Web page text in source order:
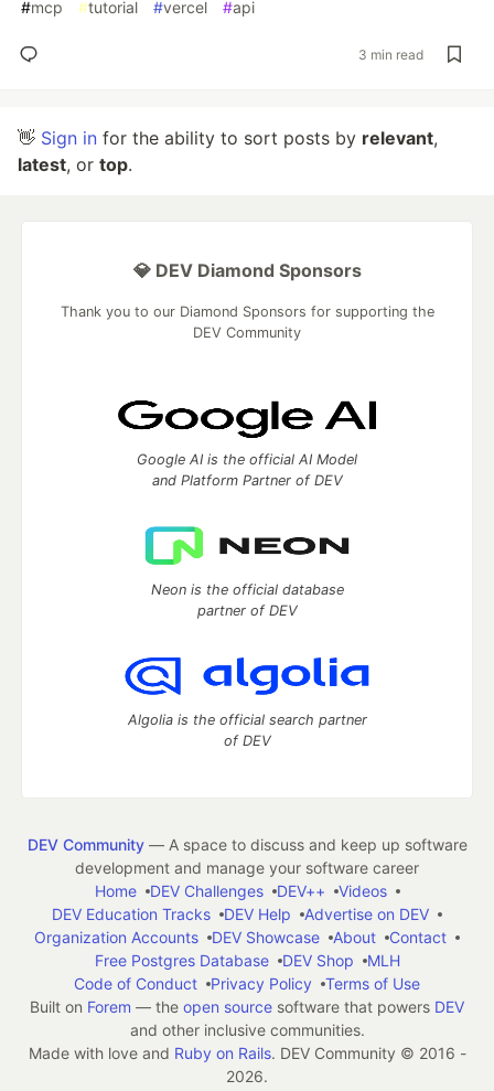
#mcp #tutorial #vercel #api
3 min read
👋 Sign in for the ability to sort posts by relevant,
latest, or top.
💎 DEV Diamond Sponsors
Thank you to our Diamond Sponsors for supporting the
DEV Community
Google AI is the official AI Model
and Platform Partner of DEV
Neon is the official database
partner of DEV
Algolia is the official search partner
of DEV
DEV Community— A space to discuss and keep up software
development and manage your software career
Home
DEV Challenges DEV++
Videos
DEV Education Tracks
DEV Help
Advertise on DEV
Organization Accounts
DEV Showcase About
Contact
Free Postgres Database
DEV Shop
MLH
Code of Conduct
Privacy Policy
Terms of Use
Built on Forem — the open source software that powers DEV
and other inclusive communities.
Made with love and Ruby on Rails. DEV Community © 2016 -
2026.